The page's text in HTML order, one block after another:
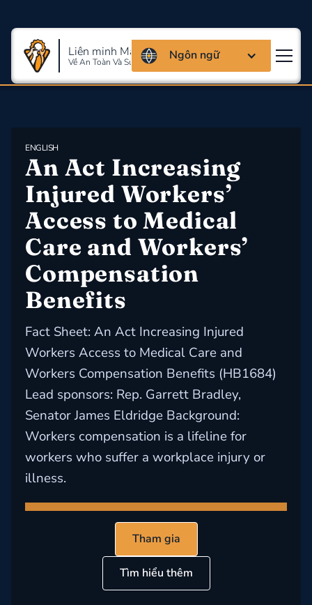
Liên minh Massachusettes
Về An Toàn Và Sức Khỏe Lao Động
Ngôn ngữ
ENGLISH
An Act Increasing
Injured Workers’
Access to Medical
Care and Workers’
Compensation
Benefits
Fact Sheet: An Act Increasing Injured
Workers Access to Medical Care and
Workers Compensation Benefits (HB1684)
Lead sponsors: Rep. Garrett Bradley,
Senator James Eldridge Background:
Workers compensation is a lifeline for
workers who suffer a workplace injury or
illness.
Tham gia
Tìm hiểu thêm